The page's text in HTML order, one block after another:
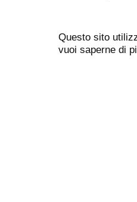
Questo sito
vuoi saperne di